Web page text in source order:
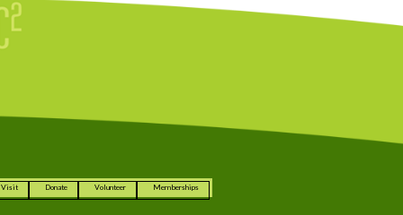
Visit Donate Volunteer Memberships